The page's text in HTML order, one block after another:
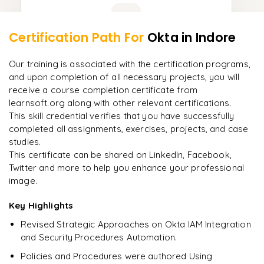
Enquire now to unlock the full syllabus and get a
downloadable PDF instantly.
Enquire & Unlock →
on day two.
Arjun
Data Analyst
Ready to begin
learning?
Enquire now to unlock the full syllabus + get a
downloadable PDF.
Enquire & Unlock →
Certification Path For Okta in Indore
Our training is associated with the certification programs,
and upon completion of all necessary projects, you will
receive a course completion certificate from
learnsoft.org along with other relevant certifications.
This skill credential verifies that you have successfully
completed all assignments, exercises, projects, and case
studies.
This certificate can be shared on LinkedIn, Facebook,
Twitter and more to help you enhance your professional
image.
Key Highlights
Revised Strategic Approaches on Okta IAM Integration
and Security Procedures Automation.
Policies and Procedures were authored Using